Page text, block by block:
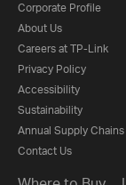
Corporate Profile
About Us
Careers at TP-Link
Privacy Policy
Accessibility
Sustainability
Annual Supply
Contact Us